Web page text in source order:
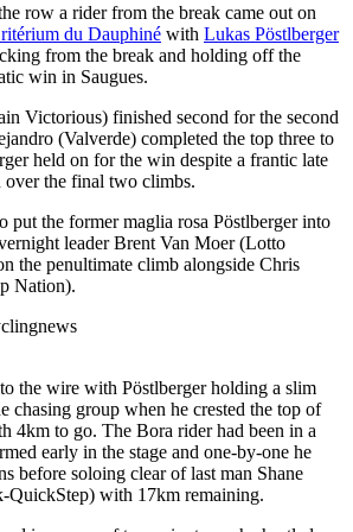
row a rider from the break came out on
du Dauphiné with Lukas Pöstlberger
from the break and holding off the
win in Saugues.
Victorious) finished second for the second
(Valverde) completed the top three to
held on for the win despite a frantic late
over the final two climbs.
put the former maglia rosa Pöstlberger into
leader Brent Van Moer (Lotto
the penultimate climb alongside Chris
Nation).
the wire with Pöstlberger holding a slim
chasing group when he crested the top of
4km to go. The Bora rider had been in a
early in the stage and one-by-one he
before soloing clear of last man Shane
QuickStep) with 17km remaining.